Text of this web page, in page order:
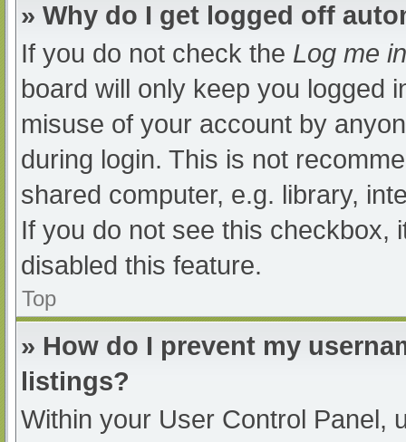
» Why do I get logged off
If you do not check the Log me
board will only keep you logged
misuse of your account by
during login. This is not
shared computer, e.g. library,
If you do not see this checkbox,
disabled this feature.
Top
» How do I prevent my
listings?
Within your User Control Panel,